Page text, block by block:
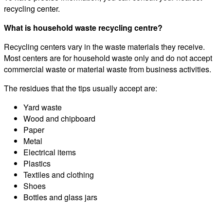
recycling center.
What is household waste recycling centre?
Recycling centers vary in the waste materials they receive.
Most centers are for household waste only and do not accept
commercial waste or material waste from business activities.
The residues that the tips usually accept are:
Yard waste
Wood and chipboard
Paper
Metal
Electrical items
Plastics
Textiles and clothing
Shoes
Bottles and glass jars